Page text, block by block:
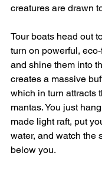
creatures are drawn
Tour boats head out
turn on powerful,
and shine them into
creates a massive
which in turn attracts
mantas. You just
made light raft, put
water, and watch the
below you.